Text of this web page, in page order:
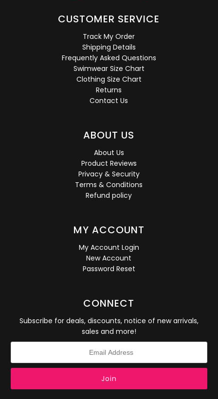
CUSTOMER SERVICE
Track My Order
Shipping Details
Frequently Asked Questions
Swimwear Size Chart
Clothing Size Chart
Returns
Contact Us
ABOUT US
About Us
Product Reviews
Privacy & Security
Terms & Conditions
Refund policy
MY ACCOUNT
My Account Login
New Account
Password Reset
CONNECT
Subscribe for deals, discounts, notice of new arrivals,
sales and more!